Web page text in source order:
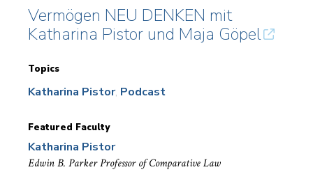
Vermögen NEU DENKEN mit
Katharina Pistor und Maja Göpel
Topics
Katharina Pistor Podcast
Featured Faculty
Katharina Pistor
Edwin B. Parker Professor of Comparative Law